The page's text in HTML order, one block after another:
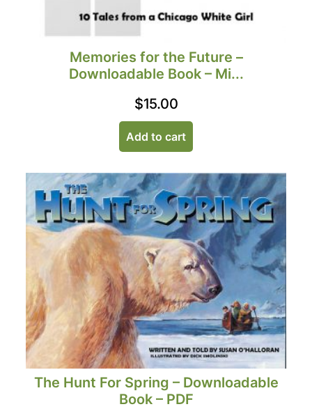
Memories for the Future –
Downloadable Book – Mi...
$15.00
Add to cart
The Hunt For Spring – Downloadable
Book – PDF